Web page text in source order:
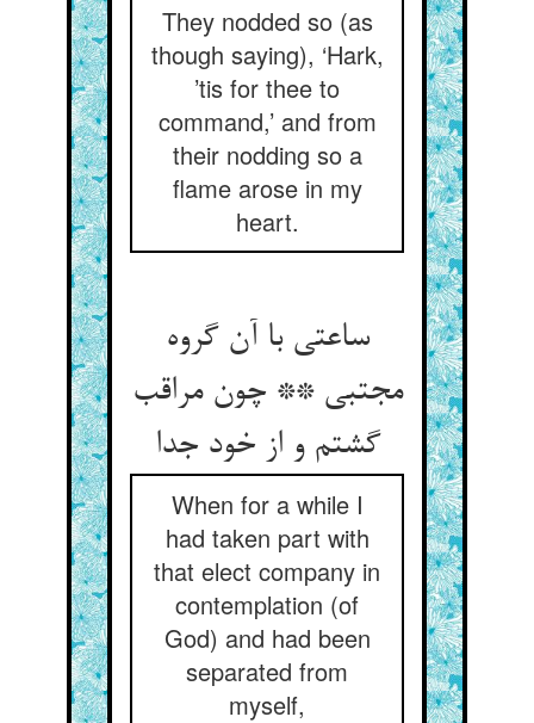
They nodded so (as
though saying), ‘Hark,
’tis for thee to
command,’ and from
their nodding so a
flame arose in my
heart.
ساعتی با آن گروه
مجتبی ** چون مراقب
گشتم و از خود جدا
When for a while I
had taken part with
that elect company in
contemplation (of
God) and had been
separated from
myself,